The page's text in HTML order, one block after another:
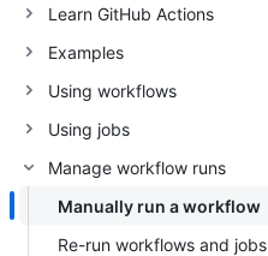
Learn GitHub Actions
Examples
Using workflows
Using jobs
Manage workflow runs
Manually run a workflow
Re-run workflows and jobs